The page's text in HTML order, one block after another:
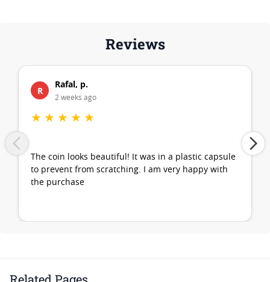
Reviews
R
Rafal, p.
2 weeks ago
★ ★ ★ ★ ★
The coin looks beautiful! It was in a plastic capsule
to prevent from scratching. I am very happy with
the purchase